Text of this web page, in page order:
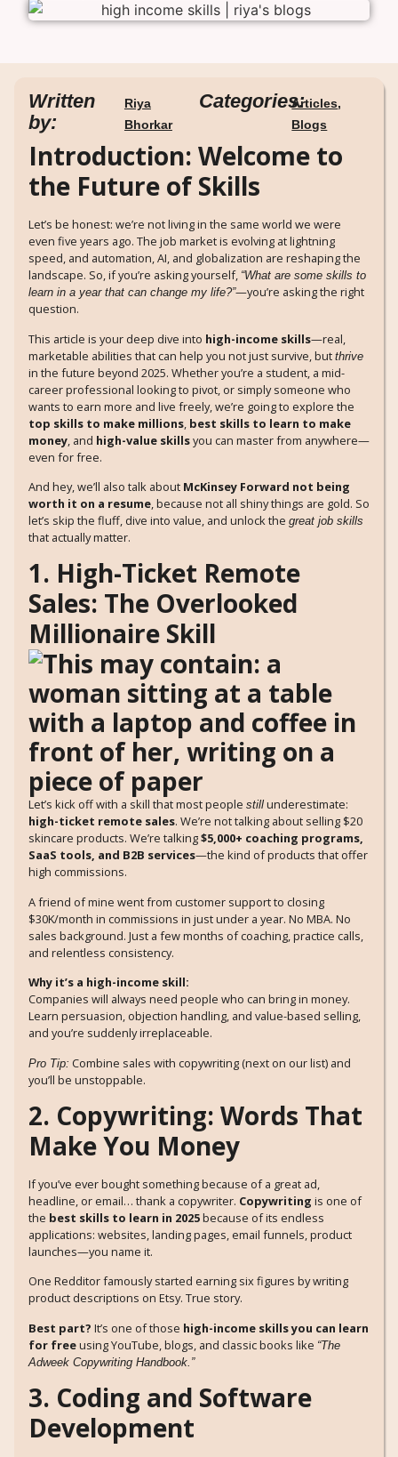
Written
by:
Riya
Bhorkar
Categories:Articles,
Blogs
Introduction: Welcome to
the Future of Skills
Let’s be honest: we’re not living in the same world we were
even five years ago. The job market is evolving at lightning
speed, and automation, AI, and globalization are reshaping the
landscape. So, if you’re asking yourself, “What are some skills to
learn in a year that can change my life?”—you’re asking the right
question.
This article is your deep dive into high-income skills—real,
marketable abilities that can help you not just survive, but thrive
in the future beyond 2025. Whether you’re a student, a mid-
career professional looking to pivot, or simply someone who
wants to earn more and live freely, we’re going to explore the
top skills to make millions, best skills to learn to make
money, and high-value skillsyou can master from anywhere—
even for free.
And hey, we’ll also talk about McKinsey Forward not being
worth it on a resume, because not all shiny things are gold. So
let’s skip the fluff, dive into value, and unlock the great job skills
that actually matter.
1. High-Ticket Remote
Sales: The Overlooked
Millionaire Skill
Let’s kick off with a skill that most people still underestimate:
high-ticket remote sales. We’re not talking about selling $20
skincare products. We’re talking$5,000+ coaching programs,
SaaS tools, and B2B services—the kind of products that offer
high commissions.
A friend of mine went from customer support to closing
$30K/month in commissions in just under a year. No MBA. No
sales background. Just a few months of coaching, practice calls,
and relentless consistency.
Why it’s a high-income skill:
Companies will always need people who can bring in money.
Learn persuasion, objection handling, and value-based selling,
and you’re suddenly irreplaceable.
Pro Tip: Combine sales with copywriting (next on our list) and
you’ll be unstoppable.
2. Copywriting: Words That
Make You Money
If you’ve ever bought something because of a great ad,
headline, or email… thank a copywriter. Copywriting is one of
the best skills to learn in 2025because of its endless
applications: websites, landing pages, email funnels, product
launches—you name it.
One Redditor famously started earning six figures by writing
product descriptions on Etsy. True story.
Best part? It’s one of those high-income skills you can learn
for freeusing YouTube, blogs, and classic books like “The
Adweek Copywriting Handbook.”
3. Coding and Software
Development